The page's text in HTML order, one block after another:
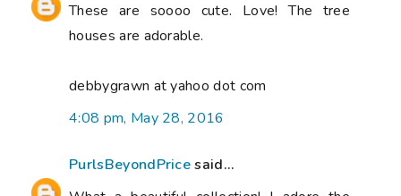
These are soooo cute. Love! The tree
houses are adorable.
debbygrawn at yahoo dot com
4:08 pm, May 28, 2016
PurlsBeyondPricesaid...